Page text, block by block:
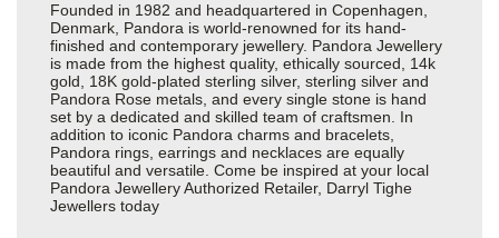
Founded in 1982 and headquartered in Copenhagen,
Denmark, Pandora is world-renowned for its hand-
finished and contemporary jewellery. Pandora Jewellery
is made from the highest quality, ethically sourced, 14k
gold, 18K gold-plated sterling silver, sterling silver and
Pandora Rose metals, and every single stone is hand
set by a dedicated and skilled team of craftsmen. In
addition to iconic Pandora charms and bracelets,
Pandora rings, earrings and necklaces are equally
beautiful and versatile. Come be inspired at your local
Pandora Jewellery Authorized Retailer, Darryl Tighe
Jewellers today